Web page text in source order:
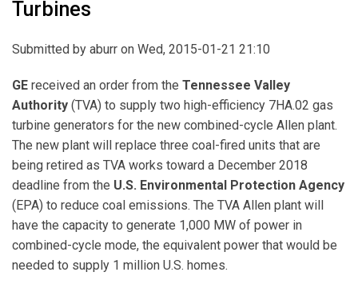
Turbines
Submitted by aburr on Wed, 2015-01-21 21:10
GE received an order from the Tennessee Valley
Authority (TVA) to supply two high-efficiency 7HA.02 gas
turbine generators for the new combined-cycle Allen plant.
The new plant will replace three coal-fired units that are
being retired as TVA works toward a December 2018
deadline from the U.S. Environmental Protection Agency
(EPA) to reduce coal emissions. The TVA Allen plant will
have the capacity to generate 1,000 MW of power in
combined-cycle mode, the equivalent power that would be
needed to supply 1 million U.S. homes.